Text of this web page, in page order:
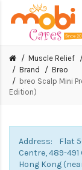
Muscle Relief
Brand
Breo
breo Scalp Mini
Edition)
Address: Flat
Centre, 489-
Hong Kong